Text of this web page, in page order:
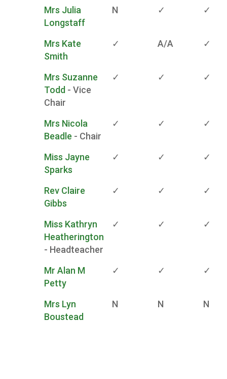
Mrs Julia
Longstaff
N ✓ ✓
Mrs Kate
Smith
✓ A/A ✓
Mrs Suzanne
Todd - Vice
Chair
✓ ✓ ✓
Mrs Nicola
Beadle - Chair
✓ ✓ ✓
Miss Jayne
Sparks
✓ ✓ ✓
Rev Claire
Gibbs
✓ ✓ ✓
Miss Kathryn
Heatherington
- Headteacher
✓ ✓ ✓
Mr Alan M
Petty
✓ ✓ ✓
Mrs Lyn
Boustead
N N N